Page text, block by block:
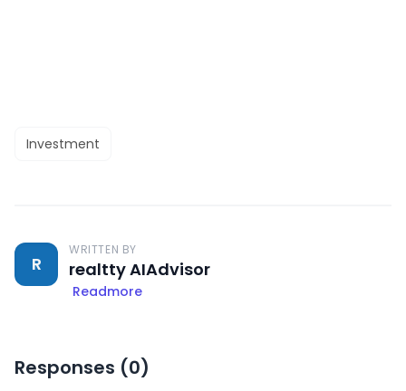
Investment
R
WRITTEN BY
realtty AIAdvisor
Readmore
Responses (0)